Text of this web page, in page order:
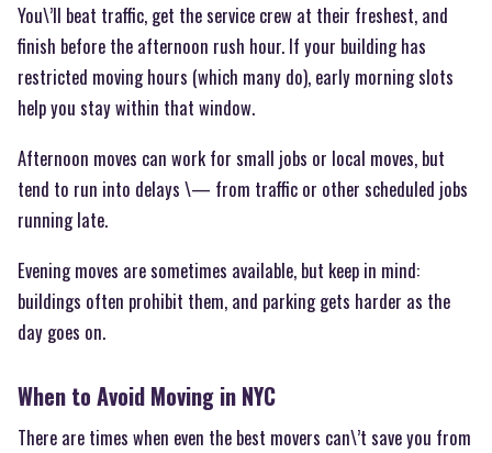
You\’ll beat traffic, get the service crew at their freshest, and
finish before the afternoon rush hour. If your building has
restricted moving hours (which many do), early morning slots
help you stay within that window.
Afternoon moves can work for small jobs or local moves, but
tend to run into delays \— from traffic or other scheduled jobs
running late.
Evening moves are sometimes available, but keep in mind:
buildings often prohibit them, and parking gets harder as the
day goes on.
When to Avoid Moving in NYC
There are times when even the best movers can\’t save you from